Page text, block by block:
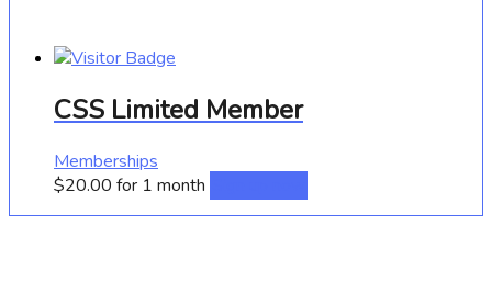
CSS Limited Member
Memberships
$20.00 for 1 month